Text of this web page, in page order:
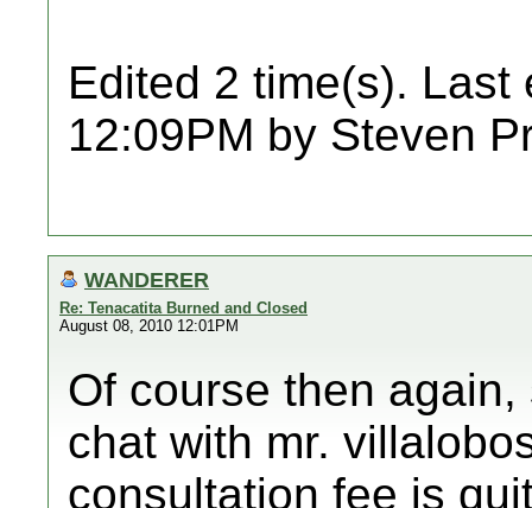
Edited 2 time(s). Last
12:09PM by Steven
WANDERER
Re: Tenacatita Burned and Closed
August 08, 2010 12:01PM
Of course then
chat with mr.
consultation fee is